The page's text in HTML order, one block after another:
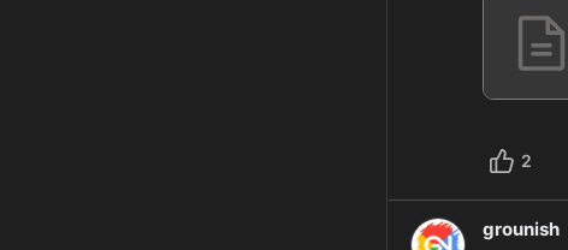
2
grounish